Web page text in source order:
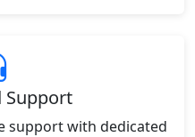
Support
support with dedicated